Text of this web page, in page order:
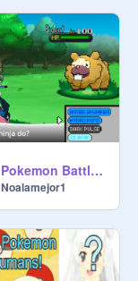
Pokemon Battle Simulator! (Greninja)
Noalamejor1